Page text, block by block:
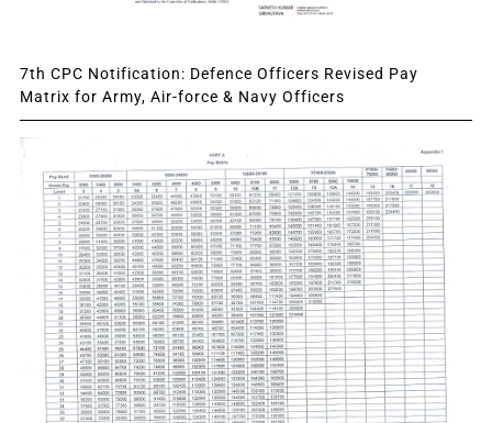
7th CPC Notification: Defence Officers Revised Pay
Matrix for Army, Air-force & Navy Officers